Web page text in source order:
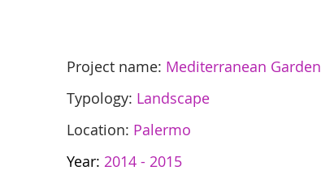
Project name: Mediterranean Garden
Typology: Landscape
Location: Palermo
Year: 2014 - 2015